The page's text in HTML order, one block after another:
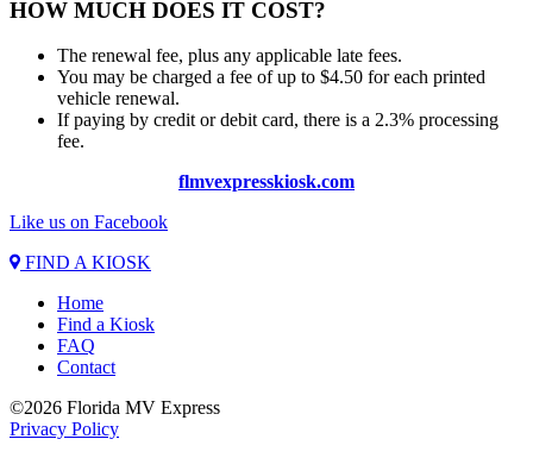
HOW MUCH DOES IT COST?
The renewal fee, plus any applicable late fees.
You may be charged a fee of up to $4.50 for each printed
vehicle renewal.
If paying by credit or debit card, there is a 2.3% processing
fee.
flmvexpresskiosk.com
Like us on Facebook
FIND A KIOSK
Home
Find a Kiosk
FAQ
Contact
©2026 Florida MV Express
Privacy Policy